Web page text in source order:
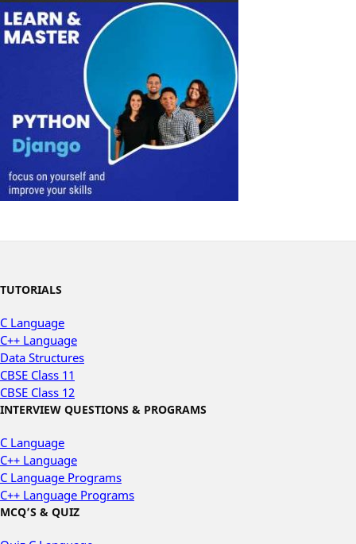
TUTORIALS
C Language
C++ Language
Data Structures
CBSE Class 11
CBSE Class 12
INTERVIEW QUESTIONS & PROGRAMS
C Language
C++ Language
C Language Programs
C++ Language Programs
MCQ’S & QUIZ